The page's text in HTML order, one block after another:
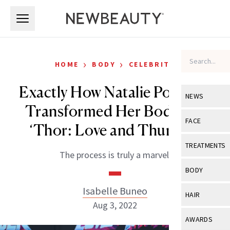
NEWS
View All
Industry &
FACE
View All
Eye Care
TREATMENTS
View All
BODY
View All
HAIR
View All
AWARDS
HOME › BODY › CELEBRITY
Exactly How Natalie Portman
Transformed Her Body For
‘Thor: Love and Thunder’
The process is truly a marvel.
Isabelle Buneo
Aug 3, 2022